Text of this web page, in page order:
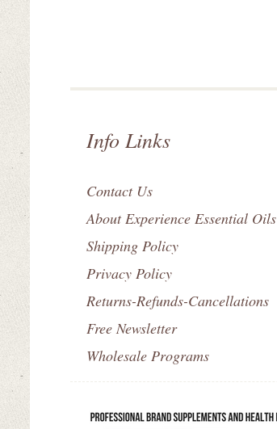
Info Links
Contact Us
About Experience Essential Oils
Shipping Policy
Privacy Policy
Returns-Refunds-Cancellations
Free Newsletter
Wholesale Programs